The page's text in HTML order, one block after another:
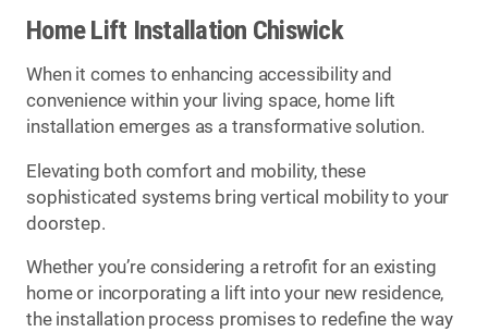
Home Lift Installation Chiswick
When it comes to enhancing accessibility and
convenience within your living space, home lift
installation emerges as a transformative solution.
Elevating both comfort and mobility, these
sophisticated systems bring vertical mobility to your
doorstep.
Whether you’re considering a retrofit for an existing
home or incorporating a lift into your new residence,
the installation process promises to redefine the way